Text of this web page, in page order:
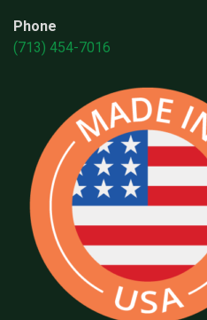
Phone
(713) 454-7016